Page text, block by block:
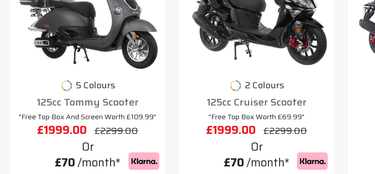
5 Colours
125cc Tommy Scooter
"Free Top Box And Screen Worth £109.99"
£1999.00 £2299.00
Or
£70/month*
2 Colours
125cc Cruiser Scooter
"Free Top Box Worth £69.99"
£1999.00 £2299.00
Or
£70/month*